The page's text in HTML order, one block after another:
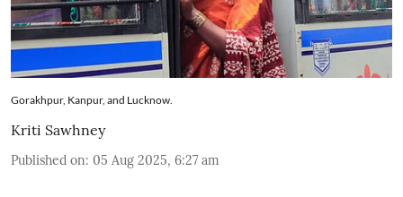
Gorakhpur, Kanpur, and Lucknow.
Kriti Sawhney
Published on: 05 Aug 2025, 6:27 am